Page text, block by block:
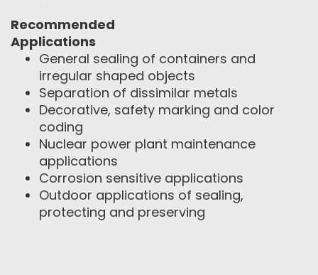
Recommended
Applications
General sealing of containers and
irregular shaped objects
Separation of dissimilar metals
Decorative, safety marking and color
coding
Nuclear power plant maintenance
applications
Corrosion sensitive applications
Outdoor applications of sealing,
protecting and preserving